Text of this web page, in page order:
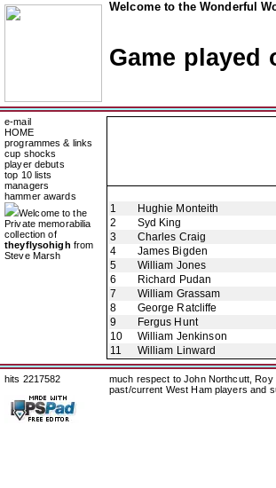
Welcome to the Wonderful
Game played
e-mail
HOME
programmes & links
cup shocks
player debuts
top 10 lists
managers
hammer awards
Welcome to the
Private memorabilia
collection of
theyflysohigh from
Steve Marsh
1
Hughie Monteith
2
Syd King
3
Charles Craig
4
James Bigden
5
William Jones
6
Richard Pudan
7
William Grassam
8
George Ratcliffe
9
Fergus Hunt
10
William Jenkinson
11
William Linward
hits 2217582
much respect to John Northcutt, Roy
past/current West Ham players and